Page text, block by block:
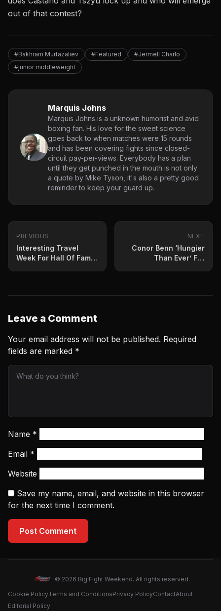
out of that contest?
#Bakhram Murtazaliev #Featured
#Jermell Charlo
#junior middleweight
Marquis Johns
Marquis Johns is a unknown humorist and avid
boxing fan. His love for the sweet science
goes back to when matches were 15 rounds
and has been covering fights since closed-
circuit pay-per-views. Everybody has a plan
until they get punched in the mouth is not only
a quote by Mike Tyson, it's also a pretty good
reminder to keep your guard up.
PREVIOUS
Interesting Travel
Week For Hall Of Fame
NEXT
Conor Benn ‘Hungier
Than Ever’ For
Leave a Comment
Your email address will not be published. Required
fields are marked *
Name *
Email *
Website
Save my name, email, and website in this browser
for the next time I comment.
Post Comment
© 2026 Big Fight Weekend. All rights reserved.
Cookie PolicyTerms and ConditionsPrivacy PolicyContactAbout
Editorial Policy